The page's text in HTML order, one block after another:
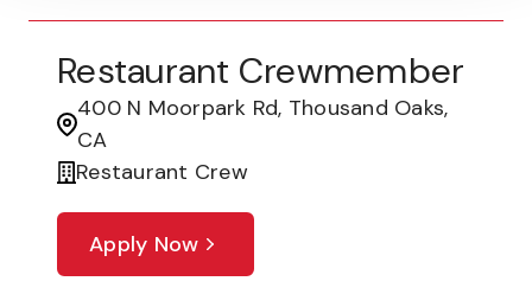
Restaurant Crewmember
400 N Moorpark Rd, Thousand Oaks,
CA
Restaurant Crew
Apply Now